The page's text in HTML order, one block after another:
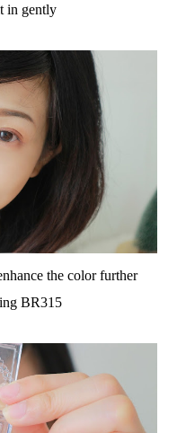
in gently
the color further
BR315